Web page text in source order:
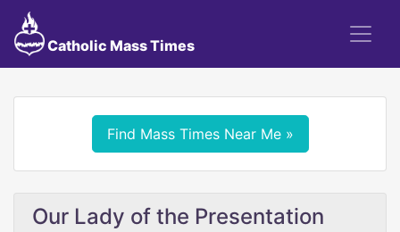
Catholic Mass Times
Find Mass Times Near Me »
Our Lady of the Presentation